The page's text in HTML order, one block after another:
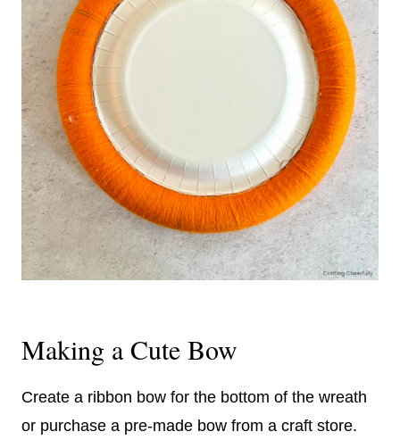
Making a Cute Bow
Create a ribbon bow for the bottom of the wreath
or purchase a pre-made bow from a craft store.